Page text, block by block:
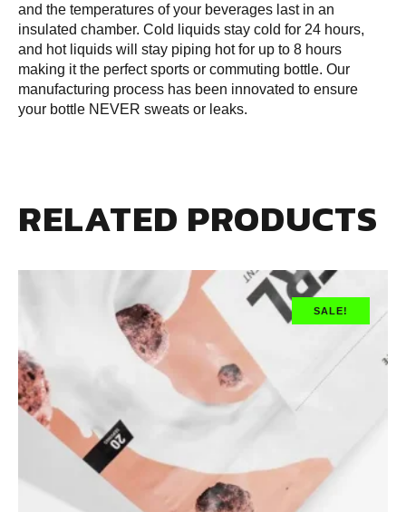
and the temperatures of your beverages last in an
insulated chamber. Cold liquids stay cold for 24 hours,
and hot liquids will stay piping hot for up to 8 hours
making it the perfect sports or commuting bottle. Our
manufacturing process has been innovated to ensure
your bottle NEVER sweats or leaks.
RELATED PRODUCTS
SALE!